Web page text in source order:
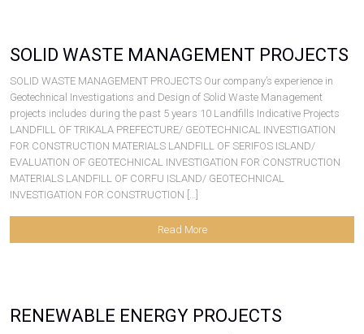
SOLID WASTE MANAGEMENT PROJECTS
SOLID WASTE MANAGEMENT PROJECTS Our company’s experience in
Geotechnical Investigations and Design of Solid Waste Management
projects includes during the past 5 years 10 Landfills Indicative Projects
LANDFILL OF TRIKALA PREFECTURE/ GEOTECHNICAL INVESTIGATION
FOR CONSTRUCTION MATERIALS LANDFILL OF SERIFOS ISLAND/
EVALUATION OF GEOTECHNICAL INVESTIGATION FOR CONSTRUCTION
MATERIALS LANDFILL OF CORFU ISLAND/ GEOTECHNICAL
INVESTIGATION FOR CONSTRUCTION […]
Read More
RENEWABLE ENERGY PROJECTS